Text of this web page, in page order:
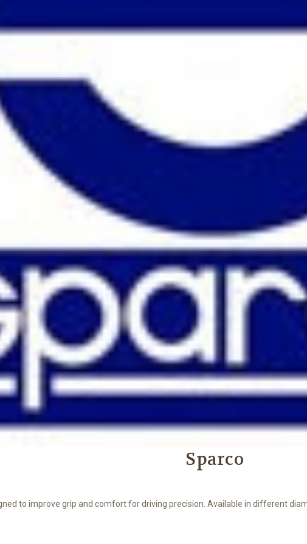
Sparco
to improve grip and comfort for driving precision. Available in different